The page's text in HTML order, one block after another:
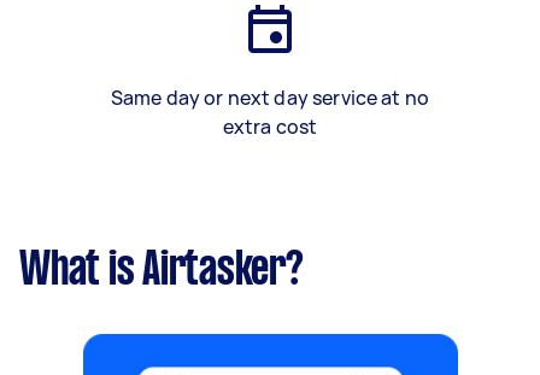
Same day or next day service at no
extra cost
What is Airtasker?